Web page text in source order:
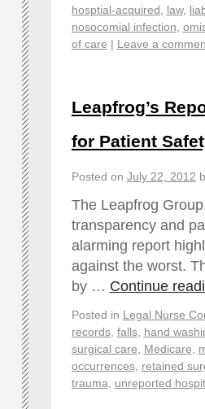
hosptial-acquired
law,
nosocomial infection
of care | Leave a
Leapfrog’s
for Patient
Posted on July 22, 2012
The Leapfrog
transparency and
alarming report
against the worst.
by … Continue
Posted in Legal Nurse
records, falls, hand
surgical care
Medicare
occurrences, retained
trauma
unreported